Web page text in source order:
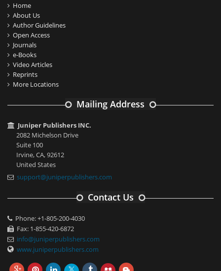
Home
About Us
Author Guidelines
Open Access
Journals
e-Books
Video Articles
Reprints
More Locations
Mailing Address
Juniper Publishers INC.
2082 Michelson Drive
Suite 100
Irvine, CA, 92612
United States
support@juniperpublishers.com
Contact Us
Phone: +1-805-200-4030
Fax: 1-855-420-6872
info@juniperpublishers.com
www.juniperpublishers.com